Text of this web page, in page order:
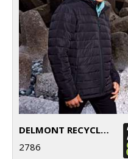
DELMONT RECYCLED PADDED JACKET
2786